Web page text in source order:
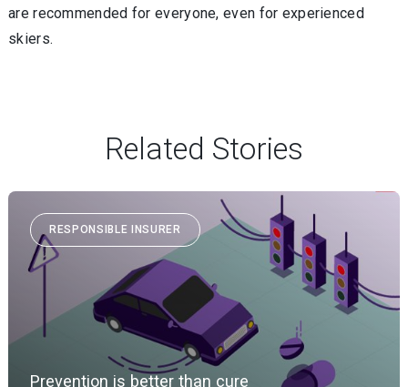
are recommended for everyone, even for experienced
skiers.
Related Stories
RESPONSIBLE INSURER
Prevention is better than cure